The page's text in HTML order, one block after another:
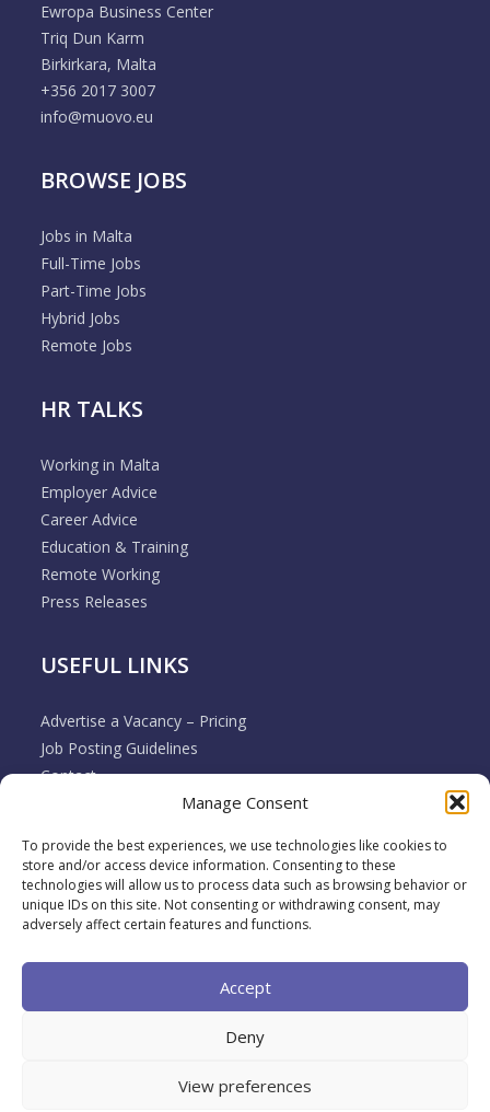
Manage Consent
To provide the best experiences, we use technologies like cookies to
store and/or access device information. Consenting to these
technologies will allow us to process data such as browsing behavior or
unique IDs on this site. Not consenting or withdrawing consent, may
adversely affect certain features and functions.
Accept
Deny
View preferences
Ewropa Business Center
Triq Dun Karm
Birkirkara, Malta
+356 2017 3007
info@muovo.eu
BROWSE JOBS
Jobs in Malta
Full-Time Jobs
Part-Time Jobs
Hybrid Jobs
Remote Jobs
HR TALKS
Working in Malta
Employer Advice
Career Advice
Education & Training
Remote Working
Press Releases
USEFUL LINKS
Advertise a Vacancy – Pricing
Job Posting Guidelines
Contact
Employer & Job Seeker FAQ’s
Terms & Conditions
Cookie Policy
Privacy Policy
2026 Muovo All rights reserved. A brand of